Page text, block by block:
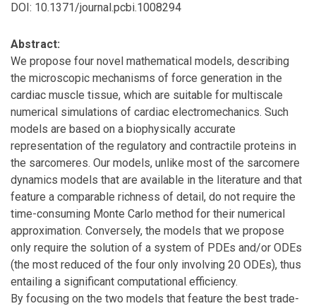
DOI: 10.1371/journal.pcbi.1008294
Abstract:
We propose four novel mathematical models, describing
the microscopic mechanisms of force generation in the
cardiac muscle tissue, which are suitable for multiscale
numerical simulations of cardiac electromechanics. Such
models are based on a biophysically accurate
representation of the regulatory and contractile proteins in
the sarcomeres. Our models, unlike most of the sarcomere
dynamics models that are available in the literature and that
feature a comparable richness of detail, do not require the
time-consuming Monte Carlo method for their numerical
approximation. Conversely, the models that we propose
only require the solution of a system of PDEs and/or ODEs
(the most reduced of the four only involving 20 ODEs), thus
entailing a significant computational efficiency.
By focusing on the two models that feature the best trade-